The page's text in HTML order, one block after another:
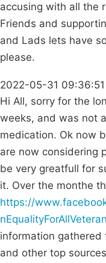
accusing with all the
Friends and
and Lads lets have
please.
2022-05-31
Hi All, sorry for the
weeks, and was not
medication. Ok now
are now considering
be very greatfull for
it. Over the monthe
https://
information gathered
and other top